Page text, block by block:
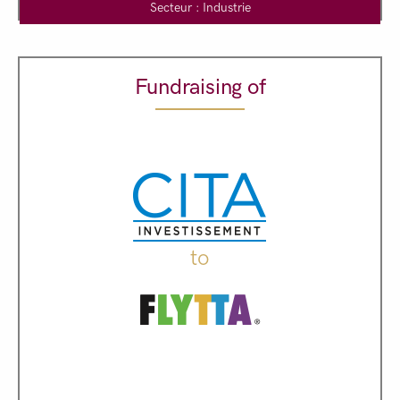
Secteur : Industrie
Fundraising of
to